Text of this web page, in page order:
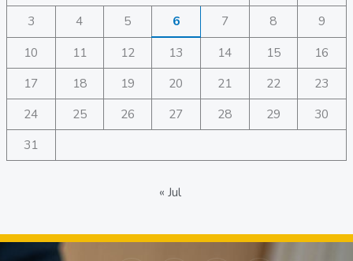
3
4 5 6 7 8
9
10
11 12 13 14 15
16
17
18 19 20 21 22
23
24
25 26 27 28 29
30
31
« Jul